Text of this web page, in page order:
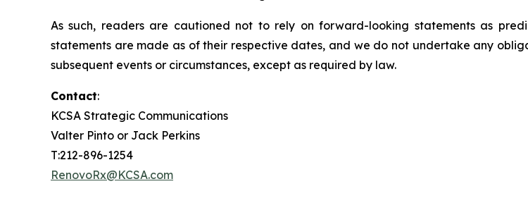
As such, readers are cautioned not to rely on forward-looking statements as
statements are made as of their respective dates, and we do not undertake any
subsequent events or circumstances, except as required by law.
Contact:
KCSA Strategic Communications
Valter Pinto or Jack Perkins
T:212-896-1254
RenovoRx@KCSA.com